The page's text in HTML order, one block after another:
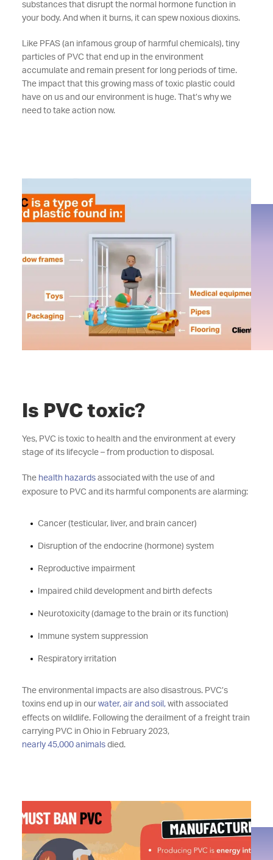
substances that disrupt the normal hormone function in
your body. And when it burns, it can spew noxious dioxins.
Like PFAS (an infamous group of harmful chemicals), tiny
particles of PVC that end up in the environment
accumulate and remain present for long periods of time.
The impact that this growing mass of toxic plastic could
have on us and our environment is huge. That’s why we
need to take action now.
Is PVC toxic?
Yes, PVC is toxic to health and the environment at every
stage of its lifecycle – from production to disposal.
The health hazardsassociated with the use of and
exposure to PVC and its harmful components are alarming:
Cancer (testicular, liver, and brain cancer)
Disruption of the endocrine (hormone) system
Reproductive impairment
Impaired child development and birth defects
Neurotoxicity (damage to the brain or its function)
Immune system suppression
Respiratory irritation
The environmental impacts are also disastrous. PVC’s
toxins end up in our water, air and soil,with associated
effects on wildlife. Following the derailment of a freight train
carrying PVC in Ohio in February 2023,
nearly 45,000 animalsdied.